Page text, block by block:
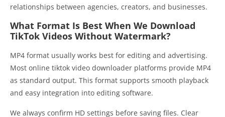
relationships between agencies, creators, and businesses.
What Format Is Best When We Download
TikTok Videos Without Watermark?
MP4 format usually works best for editing and advertising.
Most online tiktok video downloader platforms provide MP4
as standard output. This format supports smooth playback
and easy integration into editing software.
We always confirm HD settings before saving files. Clear